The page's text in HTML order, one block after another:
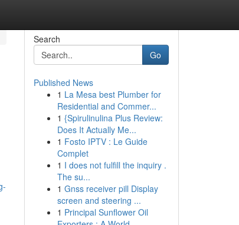
Search
Go
Published News
1 La Mesa best Plumber for
Residential and Commer...
1 {Spirulinulina Plus Review:
Does It Actually Me...
1 Fosto IPTV : Le Guide
Complet
1 I does not fulfill the inquiry .
The su...
1 Gnss receiver pill Display
screen and steering ...
1 Principal Sunflower Oil